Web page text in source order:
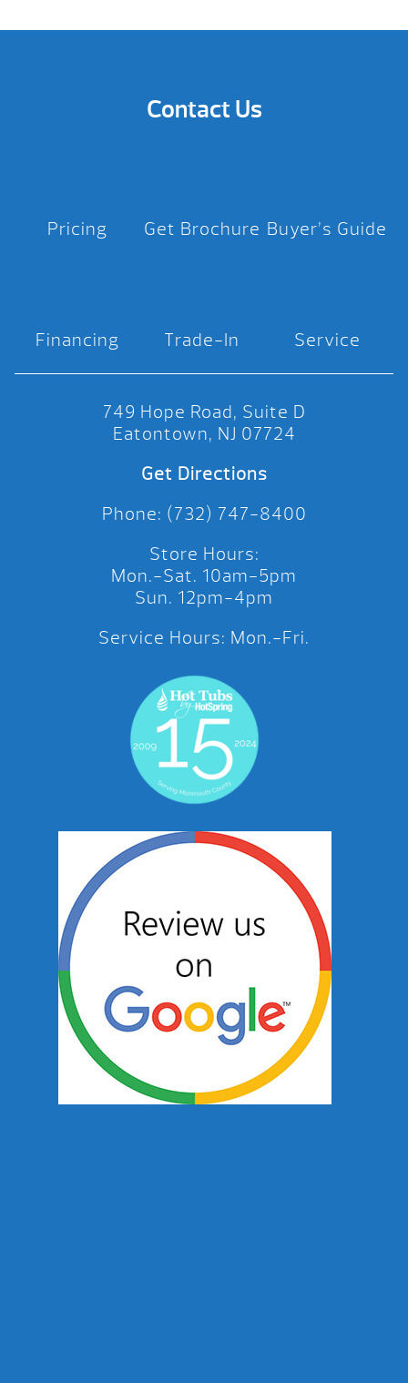
Contact Us
Pricing Get Brochure Buyer’s Guide
Financing Trade-In Service
749 Hope Road, Suite D
Eatontown, NJ 07724
Get Directions
Phone: (732) 747-8400
Store Hours:
Mon.-Sat. 10am-5pm
Sun. 12pm-4pm
Service Hours: Mon.-Fri.